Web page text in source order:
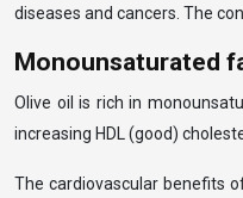
diseases and cancers. The
Monounsaturated
Olive oil is rich in
increasing HDL (good)
The cardiovascular benefits